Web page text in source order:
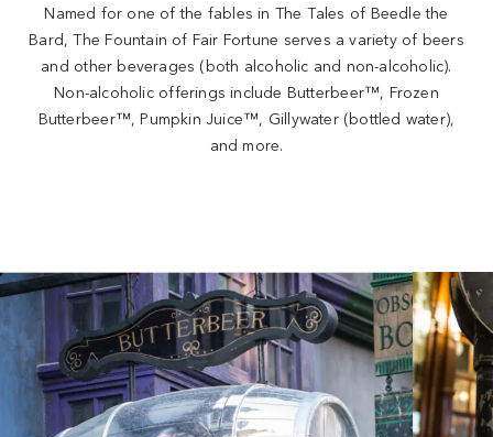
Named for one of the fables in The Tales of Beedle the
Bard, The Fountain of Fair Fortune serves a variety of beers
and other beverages (both alcoholic and non-alcoholic).
Non-alcoholic offerings include Butterbeer™, Frozen
Butterbeer™, Pumpkin Juice™, Gillywater (bottled water),
and more.